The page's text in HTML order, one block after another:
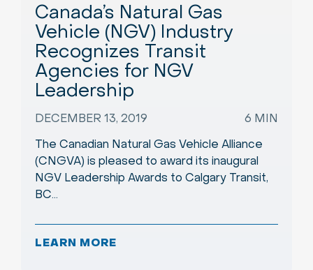
Canada’s Natural Gas
Vehicle (NGV) Industry
Recognizes Transit
Agencies for NGV
Leadership
DECEMBER 13, 2019
6 MIN
The Canadian Natural Gas Vehicle Alliance
(CNGVA) is pleased to award its inaugural
NGV Leadership Awards to Calgary Transit,
BC…
LEARN MORE